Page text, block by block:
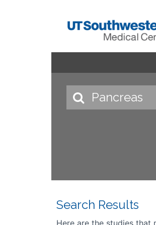
Search Results
Here are the studies